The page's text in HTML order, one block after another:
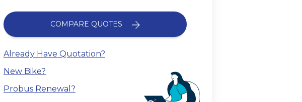
COMPARE QUOTES
Already Have Quotation?
New Bike?
Probus Renewal?